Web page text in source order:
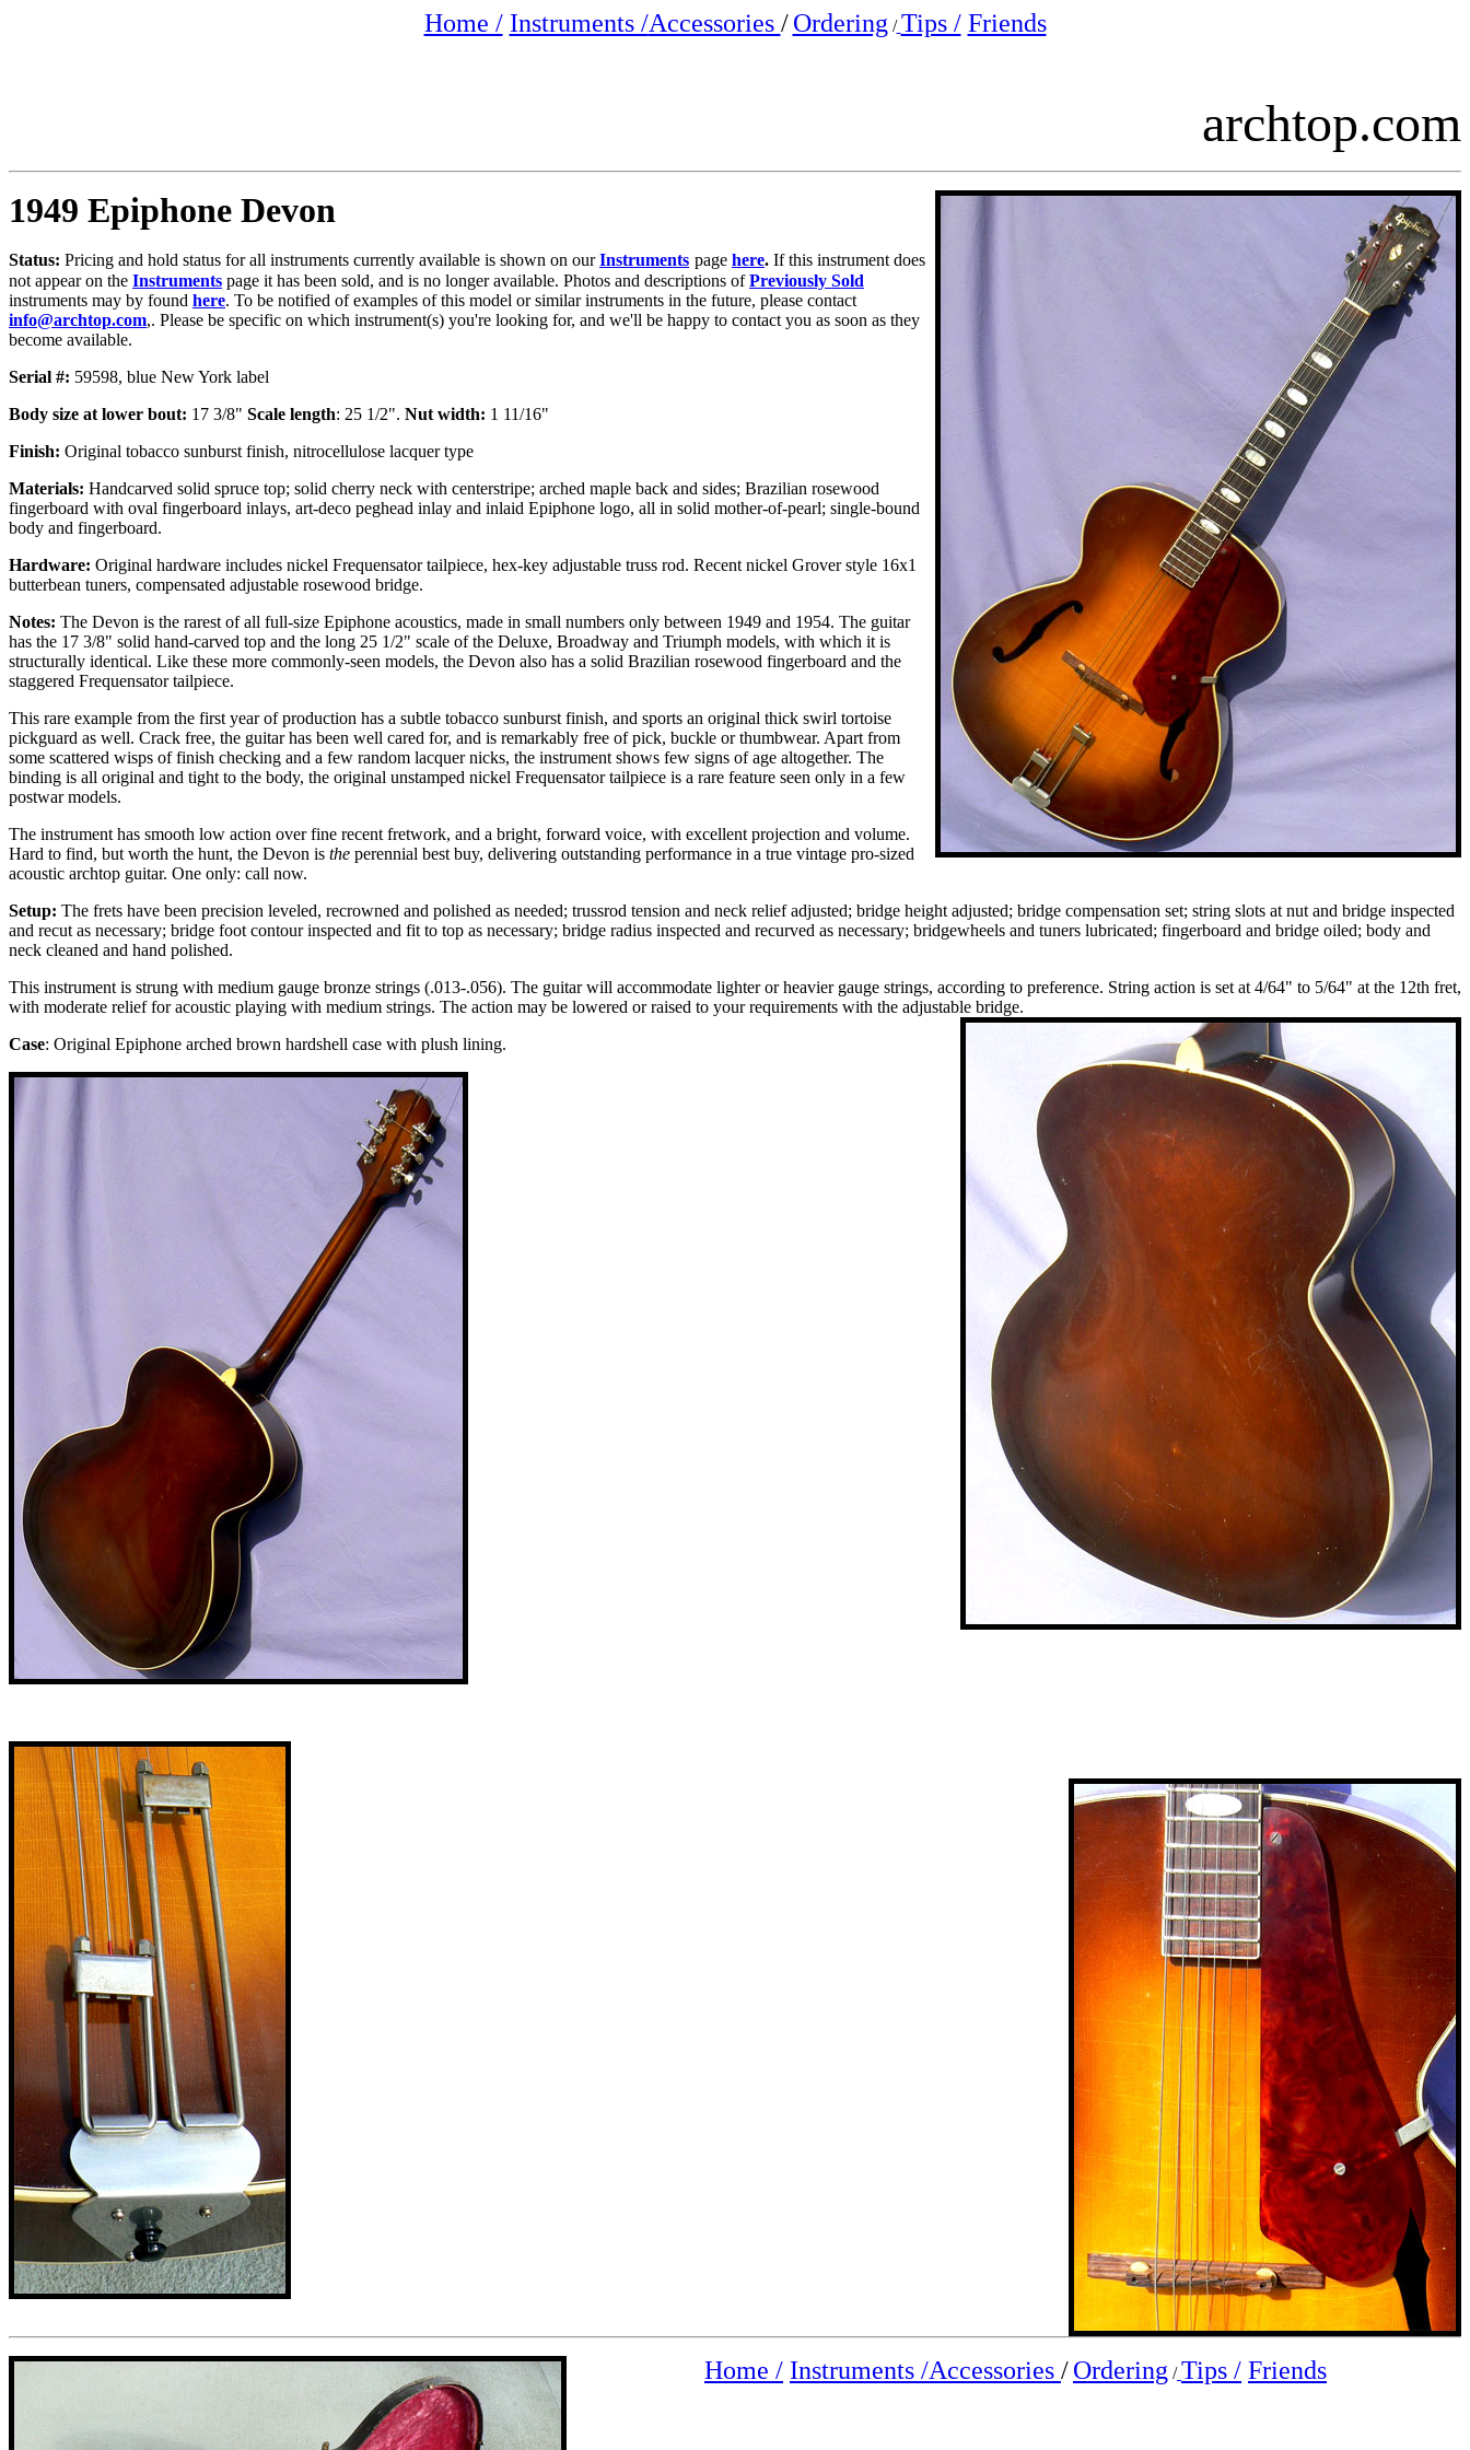
Home / Instruments /Accessories / Ordering / Tips / Friends
archtop.com
1949 Epiphone Devon
Status: Pricing and hold status for all instruments currently available is shown on ourInstruments page here. If this instrument does
not appear on the Instruments page it has been sold, and is no longer available. Photos and descriptions ofPreviously Sold
instruments may by found here. To be notified of examples of this model or similar instruments in the future, please contact
info@archtop.com,. Please be specific on which instrument(s) you're looking for, and we'll be happy to contact you as soon as they
become available.
Serial #: 59598, blue New York label
Body size at lower bout: 17 3/8" Scale length: 25 1/2". Nut width: 1 11/16"
Finish: Original tobacco sunburst finish, nitrocellulose lacquer type
Materials: Handcarved solid spruce top; solid cherry neck with centerstripe; arched maple back and sides; Brazilian rosewood
fingerboard with oval fingerboard inlays, art-deco peghead inlay and inlaid Epiphone logo, all in solid mother-of-pearl; single-bound
body and fingerboard.
Hardware: Original hardware includes nickel Frequensator tailpiece, hex-key adjustable truss rod. Recent nickel Grover style 16x1
butterbean tuners, compensated adjustable rosewood bridge.
Notes: The Devon is the rarest of all full-size Epiphone acoustics, made in small numbers only between 1949 and 1954. The guitar
has the 17 3/8" solid hand-carved top and the long 25 1/2" scale of the Deluxe, Broadway and Triumph models, with which it is
structurally identical. Like these more commonly-seen models, the Devon also has a solid Brazilian rosewood fingerboard and the
staggered Frequensator tailpiece.
This rare example from the first year of production has a subtle tobacco sunburst finish, and sports an original thick swirl tortoise
pickguard as well. Crack free, the guitar has been well cared for, and is remarkably free of pick, buckle or thumbwear. Apart from
some scattered wisps of finish checking and a few random lacquer nicks, the instrument shows few signs of age altogether. The
binding is all original and tight to the body, the original unstamped nickel Frequensator tailpiece is a rare feature seen only in a few
postwar models.
The instrument has smooth low action over fine recent fretwork, and a bright, forward voice, with excellent projection and volume.
Hard to find, but worth the hunt, the Devon is the perennial best buy, delivering outstanding performance in a true vintage pro-sized
acoustic archtop guitar. One only: call now.
Setup: The frets have been precision leveled, recrowned and polished as needed; trussrod tension and neck relief adjusted; bridge height adjusted; bridge compensation set; string slots at nut and bridge inspected
and recut as necessary; bridge foot contour inspected and fit to top as necessary; bridge radius inspected and recurved as necessary; bridgewheels and tuners lubricated; fingerboard and bridge oiled; body and
neck cleaned and hand polished.
This instrument is strung with medium gauge bronze strings (.013-.056). The guitar will accommodate lighter or heavier gauge strings, according to preference. String action is set at 4/64" to 5/64" at the 12th fret,
with moderate relief for acoustic playing with medium strings. The action may be lowered or raised to your requirements with the adjustable bridge.
Case: Original Epiphone arched brown hardshell case with plush lining.
Home / Instruments /Accessories /Ordering / Tips / Friends